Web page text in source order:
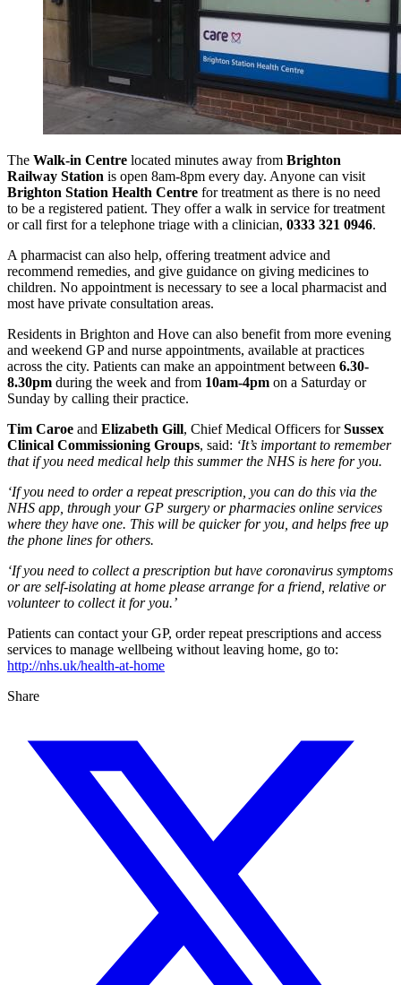
The Walk-in Centre located minutes away from Brighton
Railway Station is open 8am-8pm every day. Anyone can visit
Brighton Station Health Centre for treatment as there is no need
to be a registered patient. They offer a walk in service for treatment
or call first for a telephone triage with a clinician, 0333 321 0946.
A pharmacist can also help, offering treatment advice and
recommend remedies, and give guidance on giving medicines to
children. No appointment is necessary to see a local pharmacist and
most have private consultation areas.
Residents in Brighton and Hove can also benefit from more evening
and weekend GP and nurse appointments, available at practices
across the city. Patients can make an appointment between 6.30-
8.30pm during the week and from 10am-4pm on a Saturday or
Sunday by calling their practice.
Tim Caroe and Elizabeth Gill, Chief Medical Officers forSussex
Clinical Commissioning Groups, said: ‘It’s important to remember
that if you need medical help this summer the NHS is here for you.
‘If you need to order a repeat prescription, you can do this via the
NHS app, through your GP surgery or pharmacies online services
where they have one. This will be quicker for you, and helps free up
the phone lines for others.
‘If you need to collect a prescription but have coronavirus symptoms
or are self-isolating at home please arrange for a friend, relative or
volunteer to collect it for you.’
Patients can contact your GP, order repeat prescriptions and access
services to manage wellbeing without leaving home, go to:
http://nhs.uk/health-at-home
Share